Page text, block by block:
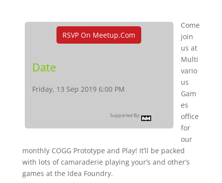
RSVP On Meetup.com
Date
Friday, 13 Sep 2019 6:00 PM
Supported By:
Come
join
us at
Multi
vario
us
Gam
es
office
for
our
monthly COGG Prototype and Play! It’ll be packed
with lots of camaraderie playing your’s and other’s
games at the Idea Foundry.